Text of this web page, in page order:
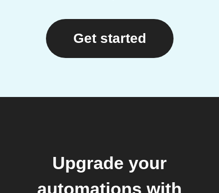
Get started
Upgrade your
automations with